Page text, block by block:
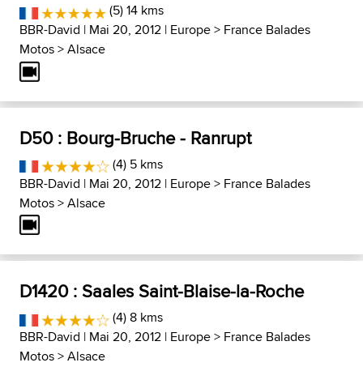
(5) 14 kms
BBR-David | Mai 20, 2012 | Europe> France Balades
Motos>Alsace
D50 : Bourg-Bruche - Ranrupt
(4) 5 kms
BBR-David | Mai 20, 2012 | Europe> France Balades
Motos>Alsace
D1420 : Saales Saint-Blaise-la-Roche
(4) 8 kms
BBR-David | Mai 20, 2012 | Europe> France Balades
Motos>Alsace